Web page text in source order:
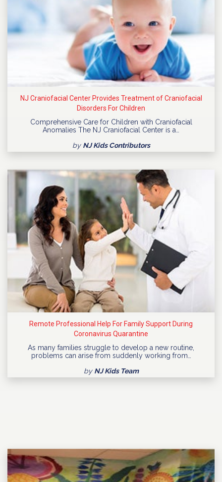
NJ Craniofacial Center Provides Treatment of Craniofacial
Disorders For Children
Comprehensive Care for Children with Craniofacial
Anomalies The NJ Craniofacial Center is a…
by NJ Kids Contributors
Remote Professional Help For Family Support During
Coronavirus Quarantine
As many families struggle to develop a new routine,
problems can arise from suddenly working from…
by NJ Kids Team